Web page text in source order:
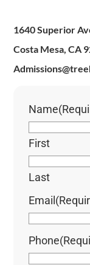
1640 Superior
Costa Mesa, CA
Name
First
Last
Email
Phone